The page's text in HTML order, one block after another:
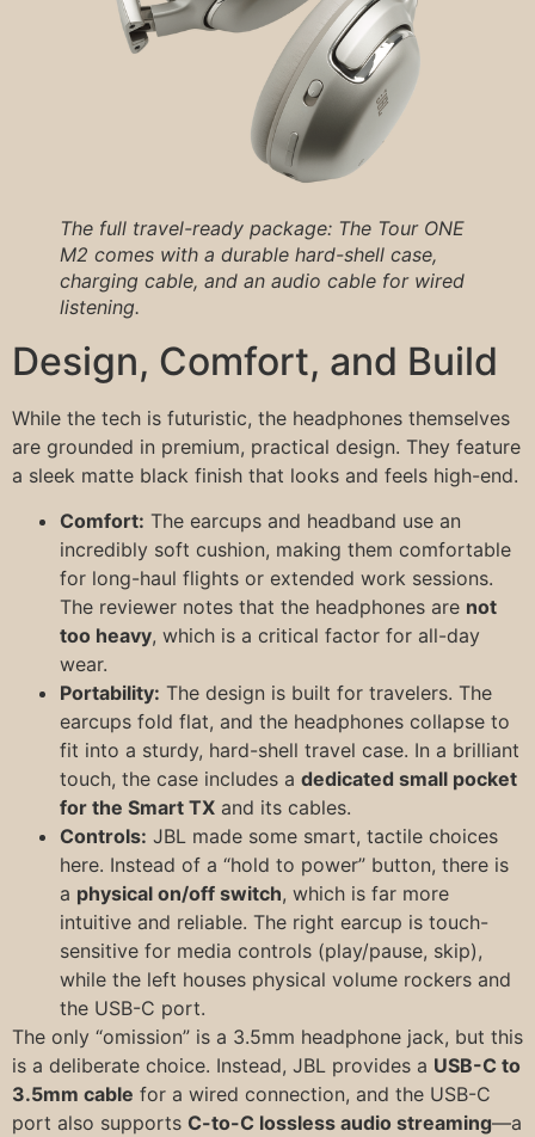
The full travel-ready package: The Tour ONE
M2 comes with a durable hard-shell case,
charging cable, and an audio cable for wired
listening.
Design, Comfort, and Build
While the tech is futuristic, the headphones themselves
are grounded in premium, practical design. They feature
a sleek matte black finish that looks and feels high-end.
Comfort: The earcups and headband use an
incredibly soft cushion, making them comfortable
for long-haul flights or extended work sessions.
The reviewer notes that the headphones are not
too heavy, which is a critical factor for all-day
wear.
Portability: The design is built for travelers. The
earcups fold flat, and the headphones collapse to
fit into a sturdy, hard-shell travel case. In a brilliant
touch, the case includes a dedicated small pocket
for the Smart TX and its cables.
Controls: JBL made some smart, tactile choices
here. Instead of a “hold to power” button, there is
a physical on/off switch, which is far more
intuitive and reliable. The right earcup is touch-
sensitive for media controls (play/pause, skip),
while the left houses physical volume rockers and
the USB-C port.
The only “omission” is a 3.5mm headphone jack, but this
is a deliberate choice. Instead, JBL provides a USB-C to
3.5mm cable for a wired connection, and the USB-C
port also supports C-to-C lossless audio streaming—a